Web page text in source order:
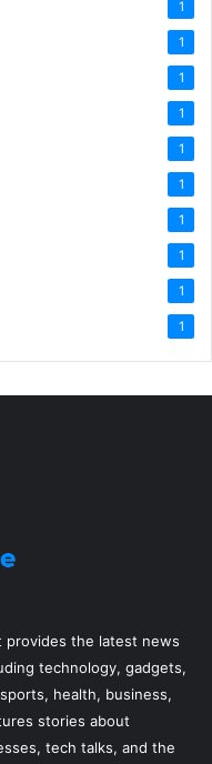
1
1
1
1
1
1
1
1
1
1
provides the latest news
technology, gadgets,
health, business,
stories about
tech talks, and the